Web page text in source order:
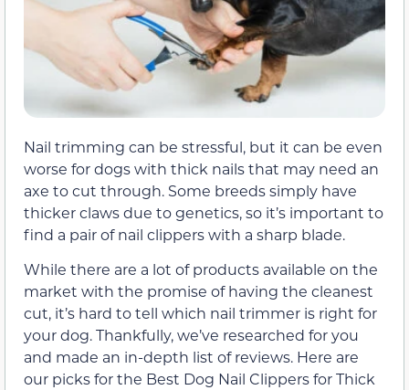
Nail trimming can be stressful, but it can be even
worse for dogs with thick nails that may need an
axe to cut through. Some breeds simply have
thicker claws due to genetics, so it’s important to
find a pair of nail clippers with a sharp blade.
While there are a lot of products available on the
market with the promise of having the cleanest
cut, it’s hard to tell which nail trimmer is right for
your dog. Thankfully, we’ve researched for you
and made an in-depth list of reviews. Here are
our picks for the Best Dog Nail Clippers for Thick